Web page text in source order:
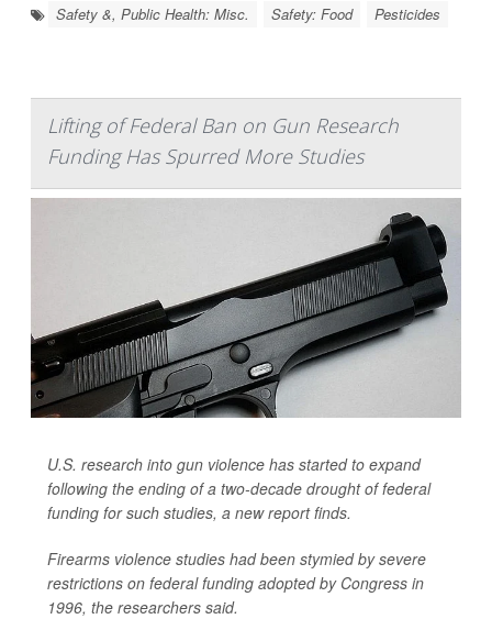
Safety &, Public Health: Misc. Safety: Food Pesticides
Lifting of Federal Ban on Gun Research
Funding Has Spurred More Studies
U.S. research into gun violence has started to expand
following the ending of a two-decade drought of federal
funding for such studies, a new report finds.
Firearms violence studies had been stymied by severe
restrictions on federal funding adopted by Congress in
1996, the researchers said.